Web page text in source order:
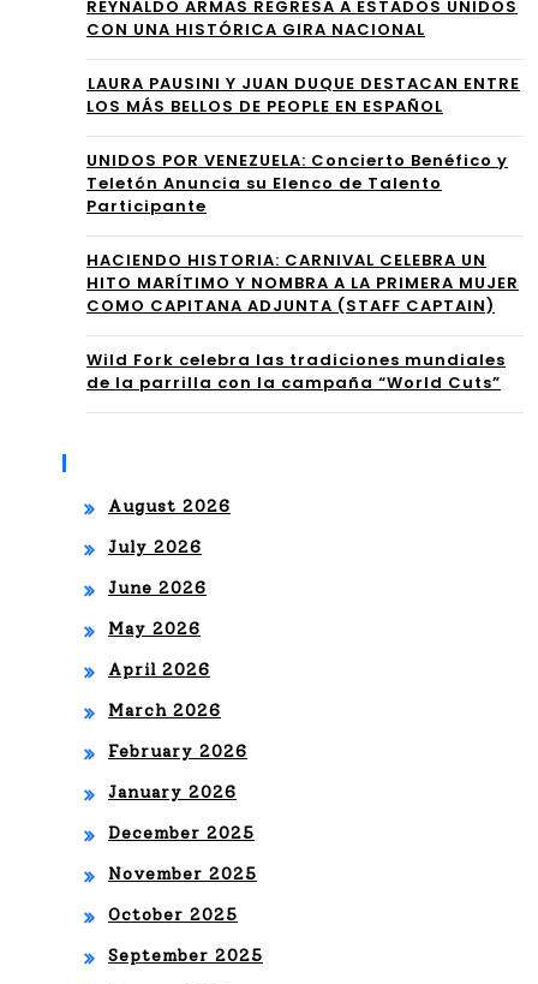
ate
REYNALDO ARMAS REGRESA A ESTADOS UNIDOS
CON UNA HISTÓRICA GIRA NACIONAL
⁠LAURA PAUSINI Y JUAN DUQUE DESTACAN ENTRE
LOS MÁS BELLOS DE PEOPLE EN ESPAÑOL
UNIDOS POR VENEZUELA: Concierto Benéfico y
Teletón Anuncia su Elenco de Talento
Participante
HACIENDO HISTORIA: CARNIVAL CELEBRA UN
HITO MARÍTIMO Y NOMBRA A LA PRIMERA MUJER
COMO CAPITANA ADJUNTA (STAFF CAPTAIN)
Wild Fork celebra las tradiciones mundiales
de la parrilla con la campaña “World Cuts”
August 2026
July 2026
June 2026
May 2026
April 2026
March 2026
February 2026
January 2026
December 2025
November 2025
October 2025
September 2025